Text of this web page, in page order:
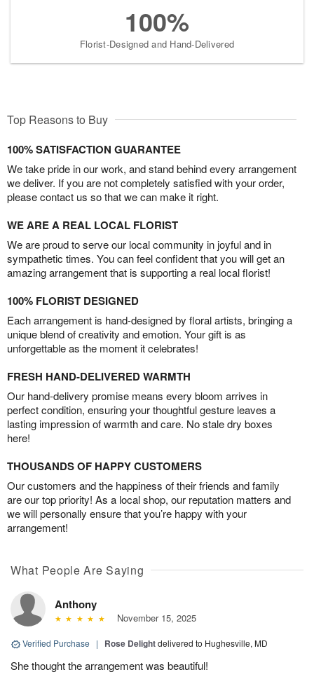
100%
Florist-Designed and Hand-Delivered
Top Reasons to Buy
100% SATISFACTION GUARANTEE
We take pride in our work, and stand behind every arrangement
we deliver. If you are not completely satisfied with your order,
please contact us so that we can make it right.
WE ARE A REAL LOCAL FLORIST
We are proud to serve our local community in joyful and in
sympathetic times. You can feel confident that you will get an
amazing arrangement that is supporting a real local florist!
100% FLORIST DESIGNED
Each arrangement is hand-designed by floral artists, bringing a
unique blend of creativity and emotion. Your gift is as
unforgettable as the moment it celebrates!
FRESH HAND-DELIVERED WARMTH
Our hand-delivery promise means every bloom arrives in
perfect condition, ensuring your thoughtful gesture leaves a
lasting impression of warmth and care. No stale dry boxes
here!
THOUSANDS OF HAPPY CUSTOMERS
Our customers and the happiness of their friends and family
are our top priority! As a local shop, our reputation matters and
we will personally ensure that you’re happy with your
arrangement!
What People Are Saying
Anthony
November 15, 2025
Verified Purchase | Rose Delightdelivered to Hughesville, MD
She thought the arrangement was beautiful!